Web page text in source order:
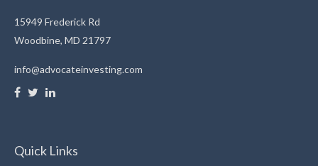
15949 Frederick Rd
Woodbine, MD 21797
info@advocateinvesting.com
Quick Links